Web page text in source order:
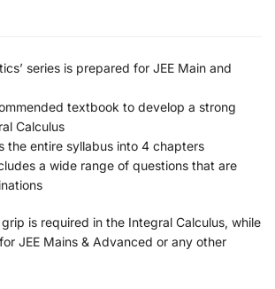
series is prepared for JEE Main and
textbook to develop a strong
Calculus
the entire syllabus into 4 chapters
a wide range of questions that are
is required in the Integral Calculus, while
JEE Mains & Advanced or any other